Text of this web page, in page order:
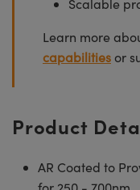
Learn more
capabilities or
Product
AR Coated to